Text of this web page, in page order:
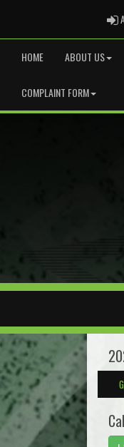
HOME ABOUT US
COMPLAINT FORM